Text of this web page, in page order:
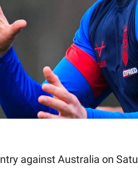
against Australia on